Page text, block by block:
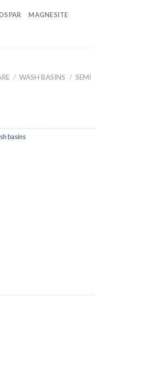
MAGNESITE
/ WASH BASINS / SEMI
basins